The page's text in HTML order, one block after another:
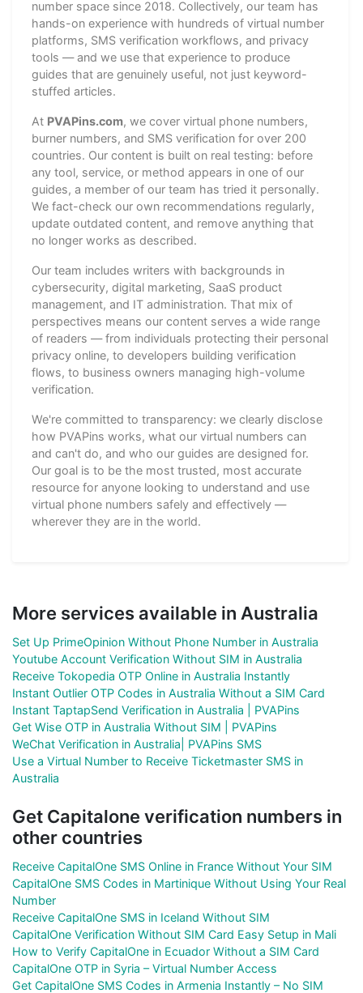
number space since 2018. Collectively, our team has
hands-on experience with hundreds of virtual number
platforms, SMS verification workflows, and privacy
tools — and we use that experience to produce
guides that are genuinely useful, not just keyword-
stuffed articles.
At PVAPins.com, we cover virtual phone numbers,
burner numbers, and SMS verification for over 200
countries. Our content is built on real testing: before
any tool, service, or method appears in one of our
guides, a member of our team has tried it personally.
We fact-check our own recommendations regularly,
update outdated content, and remove anything that
no longer works as described.
Our team includes writers with backgrounds in
cybersecurity, digital marketing, SaaS product
management, and IT administration. That mix of
perspectives means our content serves a wide range
of readers — from individuals protecting their personal
privacy online, to developers building verification
flows, to business owners managing high-volume
verification.
We're committed to transparency: we clearly disclose
how PVAPins works, what our virtual numbers can
and can't do, and who our guides are designed for.
Our goal is to be the most trusted, most accurate
resource for anyone looking to understand and use
virtual phone numbers safely and effectively —
wherever they are in the world.
More services available in Australia
Set Up PrimeOpinion Without Phone Number in Australia
Youtube Account Verification Without SIM in Australia
Receive Tokopedia OTP Online in Australia Instantly
Instant Outlier OTP Codes in Australia Without a SIM Card
Instant TaptapSend Verification in Australia | PVAPins
Get Wise OTP in Australia Without SIM | PVAPins
WeChat Verification in Australia| PVAPins SMS
Use a Virtual Number to Receive Ticketmaster SMS in
Australia
Get Capitalone verification numbers in
other countries
Receive CapitalOne SMS Online in France Without Your SIM
CapitalOne SMS Codes in Martinique Without Using Your Real
Number
Receive CapitalOne SMS in Iceland Without SIM
CapitalOne Verification Without SIM Card Easy Setup in Mali
How to Verify CapitalOne in Ecuador Without a SIM Card
CapitalOne OTP in Syria – Virtual Number Access
Get CapitalOne SMS Codes in Armenia Instantly – No SIM